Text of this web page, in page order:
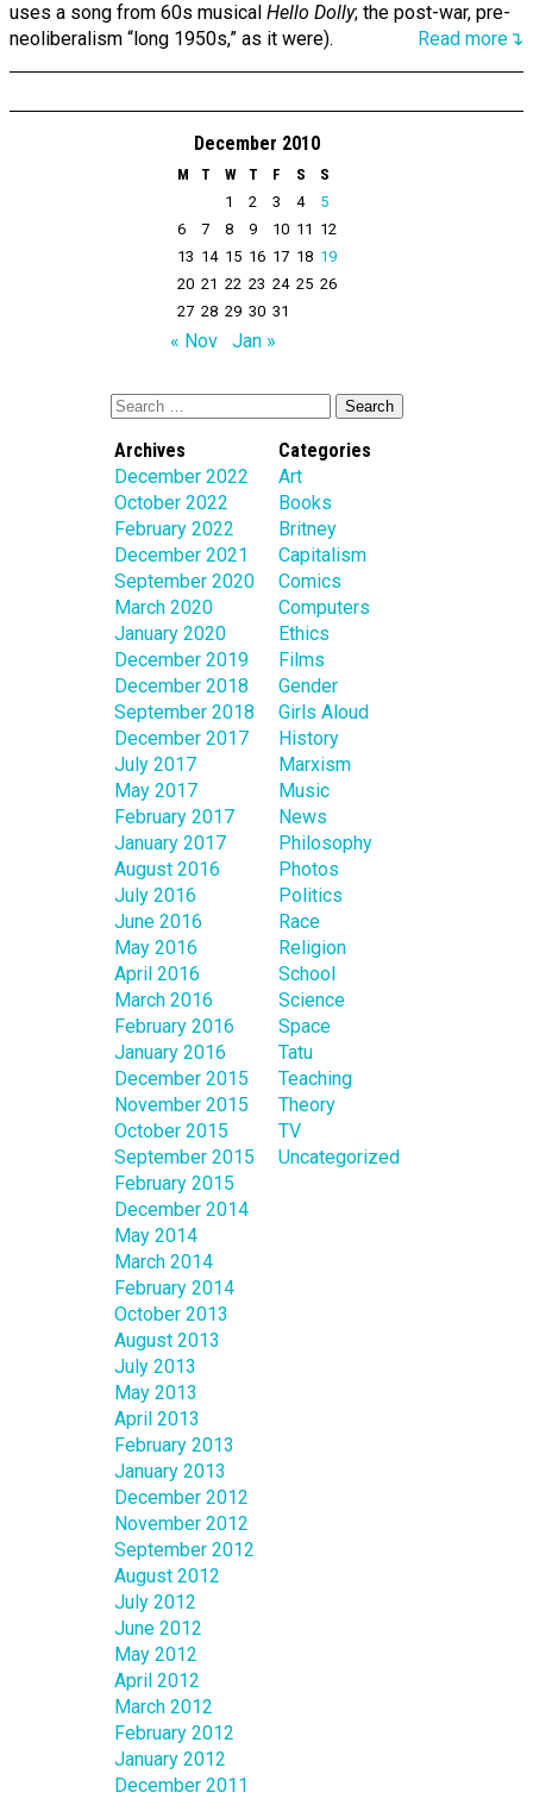
uses a song from 60s musical Hello Dolly; the post-war, pre-
neoliberalism “long 1950s,” as it were).
Read more↴
December 2010
M T W T F S
S
1
2 3 4
5
6
7 8 9 10 11 12
13 14 15 16 17 18 19
20 21 22 23 24 25 26
27 28 29 30 31
« Nov Jan »
Archives
December 2022
October 2022
February 2022
December 2021
September 2020
March 2020
January 2020
December 2019
December 2018
September 2018
December 2017
July 2017
May 2017
February 2017
January 2017
August 2016
July 2016
June 2016
May 2016
April 2016
March 2016
February 2016
January 2016
December 2015
November 2015
October 2015
September 2015
February 2015
December 2014
May 2014
March 2014
February 2014
October 2013
August 2013
July 2013
May 2013
April 2013
February 2013
January 2013
December 2012
November 2012
September 2012
August 2012
July 2012
June 2012
May 2012
April 2012
March 2012
February 2012
January 2012
December 2011
Categories
Art
Books
Britney
Capitalism
Comics
Computers
Ethics
Films
Gender
Girls Aloud
History
Marxism
Music
News
Philosophy
Photos
Politics
Race
Religion
School
Science
Space
Tatu
Teaching
Theory
TV
Uncategorized